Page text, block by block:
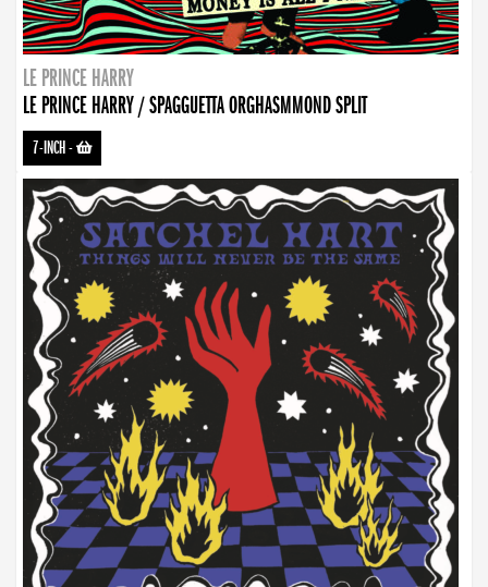
LE PRINCE HARRY
LE PRINCE HARRY / SPAGGUETTA ORGHASMMOND SPLIT
7-INCH-